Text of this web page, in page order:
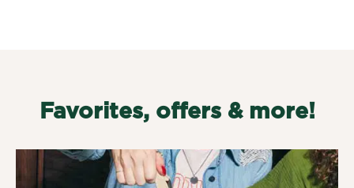
Favorites, offers & more!